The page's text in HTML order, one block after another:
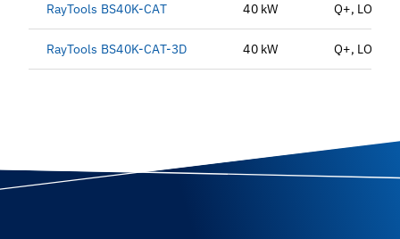
RayTools BS40K-CAT 40 kW Q+,
RayTools BS40K-CAT-3D 40 kW Q+,